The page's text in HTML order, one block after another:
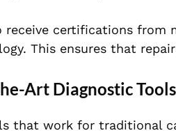
receive certifications
This ensures that
Art Diagnostic Tools
that work for traditional